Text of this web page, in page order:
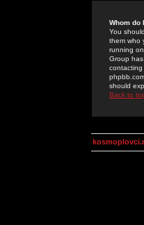
Whom do
You
them who
running
Group
should
Back to